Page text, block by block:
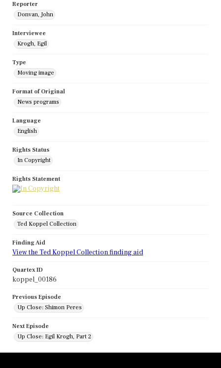
Reporter
Donvan, John
Interviewee
Krogh, Egil
Type
Moving image
Format of Original
News programs
Language
English
Rights Status
In Copyright
Rights Statement
Source Collection
Ted Koppel Collection
Finding Aid
View the Ted Koppel Collection finding aid
Quartex ID
koppel_00186
Previous Episode
Up Close: Shimon Peres
Next Episode
Up Close: Egil Krogh, Part 2